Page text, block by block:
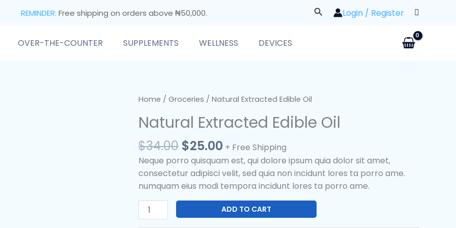
REMINDER: Free shipping on orders above ₦50,000. SearchLogin / Register
OVER-THE-COUNTER SUPPLEMENTS WELLNESS DEVICES
Home / Groceries / Natural Extracted Edible Oil
Natural Extracted Edible Oil
$34.00
Original
price
was:
$34.00.
$25.00
Current
is:
+ Free Shipping
Neque porro quisquam est, qui dolore ipsum quia dolor sit amet,
consectetur adipisci velit, sed quia non incidunt lores ta porro ame.
numquam eius modi tempora incidunt lores ta porro ame.
Natural
Edible
Oil
quantity
ADD TO CART